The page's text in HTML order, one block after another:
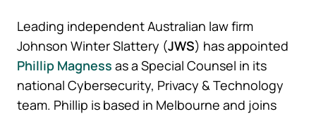
Leading independent Australian law firm
Johnson Winter Slattery (JWS) has appointed
Phillip Magness as a Special Counsel in its
national Cybersecurity, Privacy & Technology
team. Phillip is based in Melbourne and joins